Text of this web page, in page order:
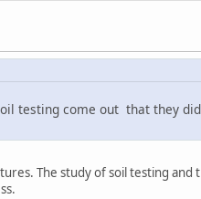
testing come out that they
The study of soil testing and